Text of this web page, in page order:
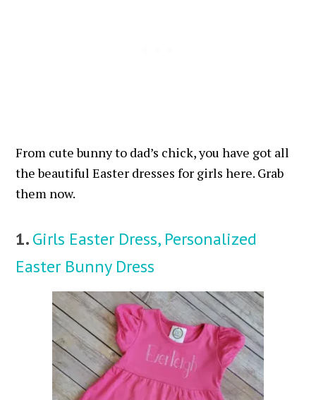
From cute bunny to dad’s chick, you have got all
the beautiful Easter dresses for girls here. Grab
them now.
1.Girls Easter Dress, Personalized
Easter Bunny Dress